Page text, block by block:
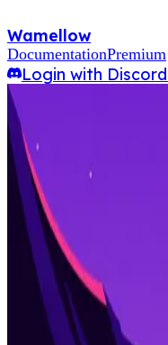
Wamellow
DocumentationPremium
Login with Discord